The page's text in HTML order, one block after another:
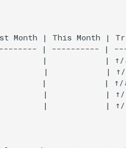
| This Month |
| ---------- |
|            |            |
|            |
|            |            |
|            |
|            |